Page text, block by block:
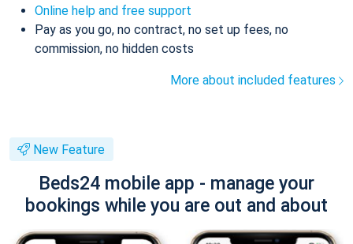
Online help and free support
Pay as you go, no contract, no set up fees, no
commission, no hidden costs
More about included features
New Feature
Beds24 mobile app - manage your
bookings while you are out and about